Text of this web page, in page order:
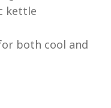
kettle
both cool and